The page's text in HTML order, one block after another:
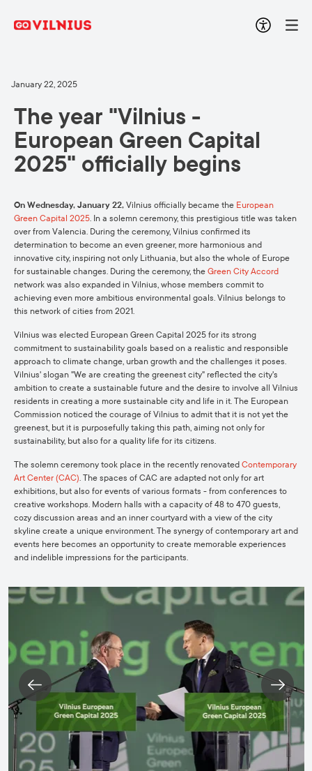
January 22, 2025
The year "Vilnius -
European Green Capital
2025" officially begins
On Wednesday, January 22, Vilnius officially became the European
Green Capital 2025. In a solemn ceremony, this prestigious title was taken
over from Valencia. During the ceremony, Vilnius confirmed its
determination to become an even greener, more harmonious and
innovative city, inspiring not only Lithuania, but also the whole of Europe
for sustainable changes. During the ceremony, the Green City Accord
network was also expanded in Vilnius, whose members commit to
achieving even more ambitious environmental goals. Vilnius belongs to
this network of cities from 2021.
Vilnius was elected European Green Capital 2025 for its strong
commitment to sustainability goals based on a realistic and responsible
approach to climate change, urban growth and the challenges it poses.
Vilnius' slogan "We are creating the greenest city" reflected the city's
ambition to create a sustainable future and the desire to involve all Vilnius
residents in creating a more sustainable city and life in it. The European
Commission noticed the courage of Vilnius to admit that it is not yet the
greenest, but it is purposefully taking this path, aiming not only for
sustainability, but also for a quality life for its citizens.
The solemn ceremony took place in the recently renovated Contemporary
Art Center (CAC). The spaces of CAC are adapted not only for art
exhibitions, but also for events of various formats - from conferences to
creative workshops. Modern halls with a capacity of 48 to 470 guests,
cozy discussion areas and an inner courtyard with a view of the city
skyline create a unique environment. The synergy of contemporary art and
events here becomes an opportunity to create memorable experiences
and indelible impressions for the participants.